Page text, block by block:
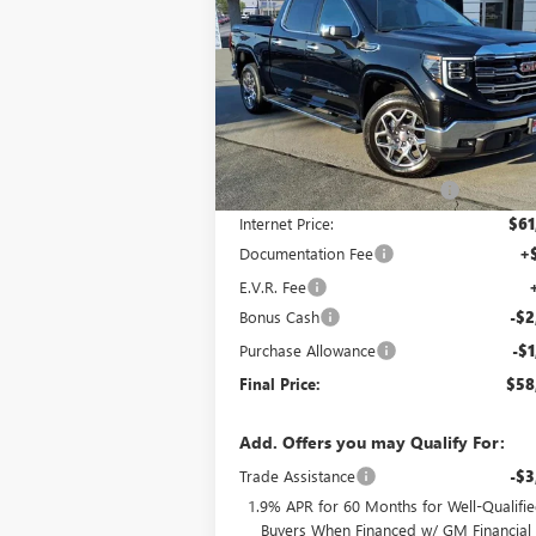
Price Drop
VIN:3GTUUDED4TG125611Stock:G6806
Model:TK10543
In Stock Ext.
Less
MSRP:
Price reduction below MSRP: -
Internet Price:
Documentation Fee
E.V.R. Fee
Bonus Cash -
Purchase Allowance -
Final Price:
Add. Offers you may Qualify For:
Trade Assistance -
1.9% APR for 60 Months for Well-
Buyers When Financed w/ GM Financial